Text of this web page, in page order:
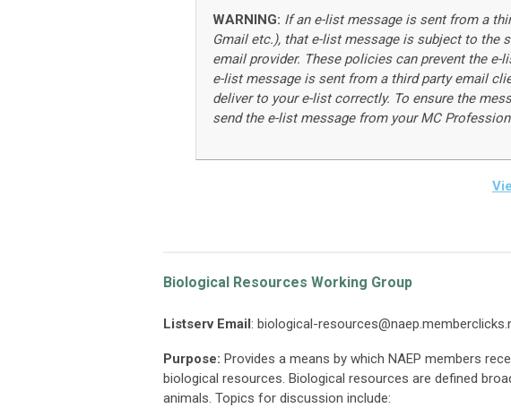
WARNING: If an e-list message is sent from a
Gmail etc.), that e-list message is subject to the
email provider. These policies can prevent the
e-list message is sent from a third party email
deliver to your e-list correctly. To ensure the
send the e-list message from your MC
Biological Resources Working Group
Listserv Email: biological-
Purpose: Provides a means by which NAEP members
biological resources. Biological resources are defined
animals. Topics for discussion include: